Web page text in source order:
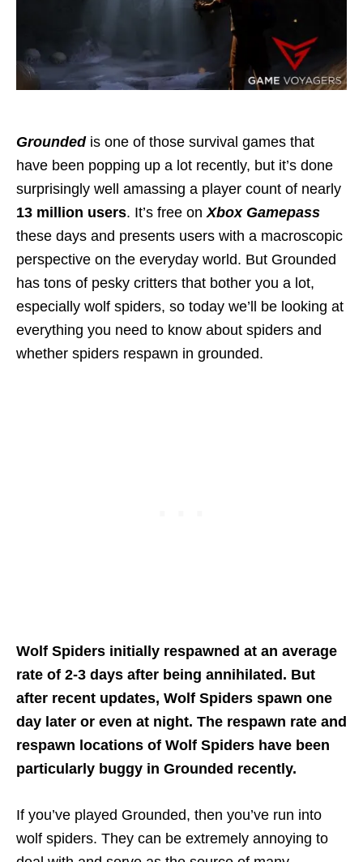
Groundedis one of those survival games that
have been popping up a lot recently, but it’s done
surprisingly well amassing a player count of nearly
13 million users. It’s free on Xbox Gamepass
these days and presents users with a macroscopic
perspective on the everyday world. But Grounded
has tons of pesky critters that bother you a lot,
especially wolf spiders, so today we’ll be looking at
everything you need to know about spiders and
whether spiders respawn in grounded.
Wolf Spiders initially respawned at an average
rate of 2-3 days after being annihilated. But
after recent updates, Wolf Spiders spawn one
day later or even at night. The respawn rate and
respawn locations of Wolf Spiders have been
particularly buggy in Grounded recently.
If you’ve played Grounded, then you’ve run into
wolf spiders. They can be extremely annoying to